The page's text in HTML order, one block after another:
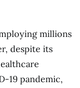
millions
despite its
19 pandemic,